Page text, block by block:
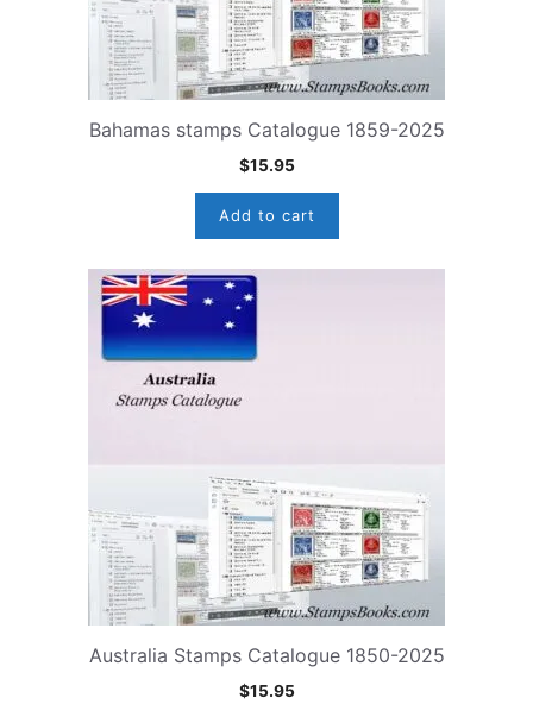
Bahamas stamps Catalogue 1859-2025
$15.95
Add to cart
Australia Stamps Catalogue 1850-2025
$15.95